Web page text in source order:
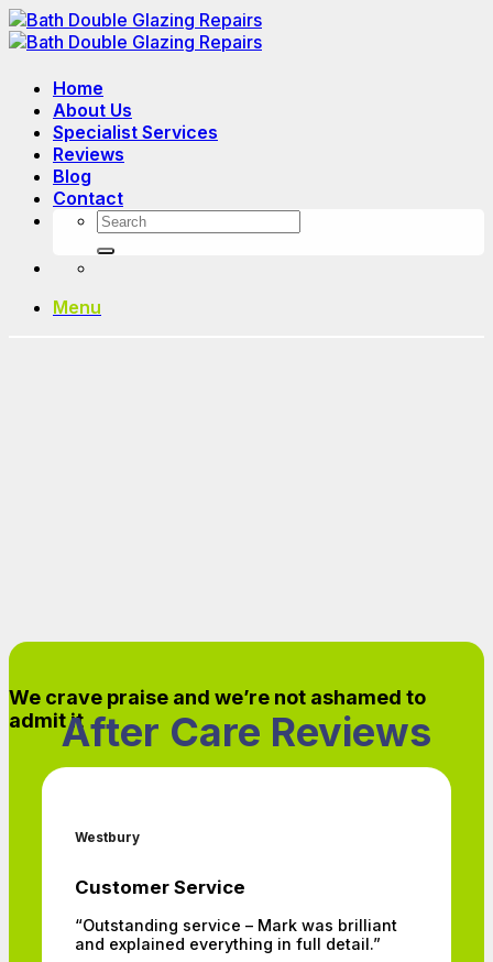
Skip
to
Home
About Us
Specialist Services
Reviews
Blog
Contact
Menu
We crave praise and we’re not ashamed to
admit itAfter Care Reviews
Westbury
Customer Service
“Outstanding service – Mark was brilliant
and explained everything in full detail.”